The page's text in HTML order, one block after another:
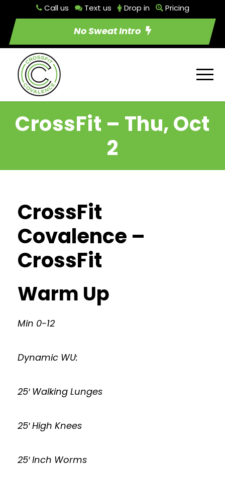
Call us Text us Drop in Pricing
No Sweat Intro
CrossFit – Thu, Oct
2
CrossFit
Covalence –
CrossFit
Warm Up
Min 0-12
Dynamic WU:
25′ Walking Lunges
25′ High Knees
25′ Inch Worms